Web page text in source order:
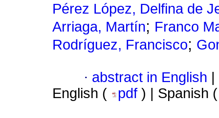
Pérez López, Delfina de
Arriaga, Martín; Franco
Rodríguez, Francisco;
· abstract in English
English (
pdf ) | Spanish